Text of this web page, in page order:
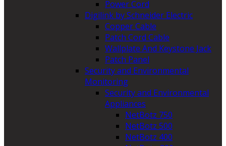
Power Cord
Digilink by Schneider Electric
Copper Cable
Patch Cord Cable
Wallplate And Keystone Jack
Patch Panel
Security and Environmental
Monitoring
Security and Environmental
Appliances
NetBotz 750
NetBotz 500
NetBotz 400